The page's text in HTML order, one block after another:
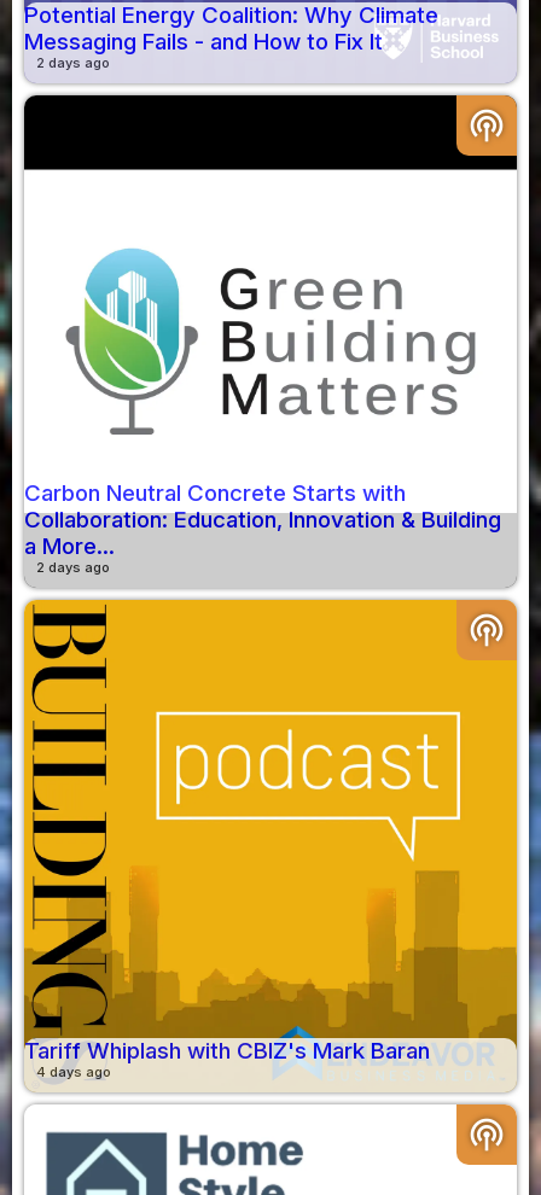
Potential Energy Coalition: Why Climate
Messaging Fails - and How to Fix It
2 days ago
podcasts
Carbon Neutral Concrete Starts with
Collaboration: Education, Innovation & Building
a More...
2 days ago
podcasts
Tariff Whiplash with CBIZ's Mark Baran
4 days ago
podcasts